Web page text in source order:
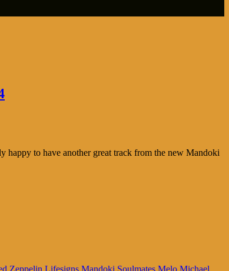
happy to have another great track from the new Mandoki
Zeppelin Lifesigns Mandoki Soulmates Melo Michael